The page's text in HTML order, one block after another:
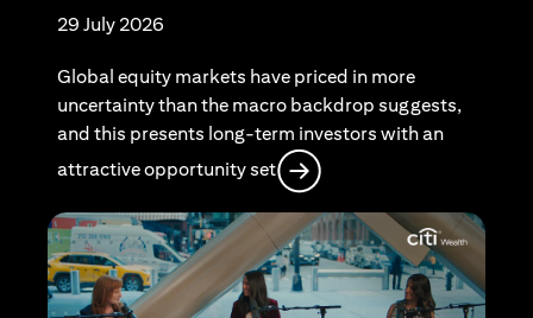
29 July 2026
Global equity markets have priced in more
uncertainty than the macro backdrop suggests,
and this presents long-term investors with an
attractive opportunity set